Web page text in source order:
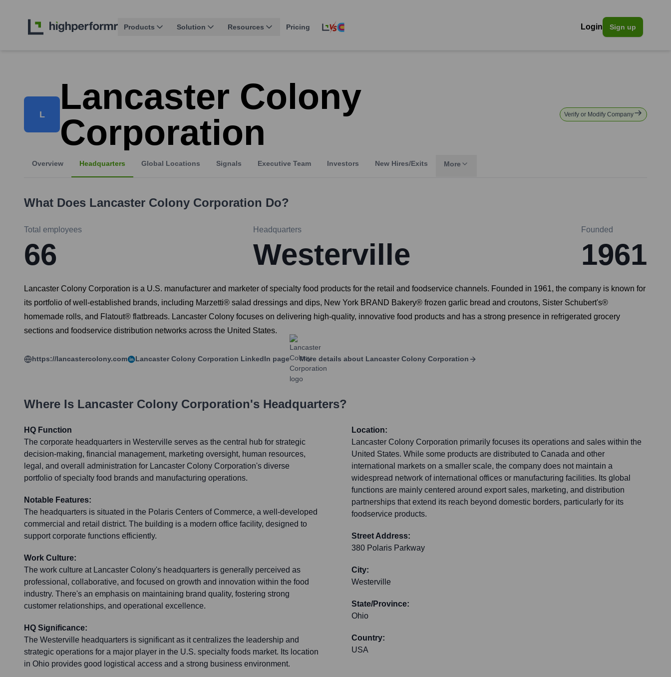
Products Solution Resources Pricing Login Sign up
L
Lancaster Colony
Corporation
Verify or Modify Company
Overview Headquarters Global Locations Signals Executive Team Investors New Hires/Exits More
What Does Lancaster Colony Corporation Do?
Total employees
66
Headquarters
Westerville
Founded
1961
Lancaster Colony Corporation is a U.S. manufacturer and marketer of specialty food products for the retail and foodservice channels. Founded in 1961, the company is known for
its portfolio of well-established brands, including Marzetti® salad dressings and dips, New York BRAND Bakery® frozen garlic bread and croutons, Sister Schubert's®
homemade rolls, and Flatout® flatbreads. Lancaster Colony focuses on delivering high-quality, innovative food products and has a strong presence in refrigerated grocery
sections and foodservice distribution networks across the United States.
https://lancastercolony.com Lancaster Colony Corporation LinkedIn page More details about Lancaster Colony Corporation
Where Is Lancaster Colony Corporation's Headquarters?
HQ Function
The corporate headquarters in Westerville serves as the central hub for strategic
decision-making, financial management, marketing oversight, human resources,
legal, and overall administration for Lancaster Colony Corporation's diverse
portfolio of specialty food brands and manufacturing operations.
Notable Features:
The headquarters is situated in the Polaris Centers of Commerce, a well-developed
commercial and retail district. The building is a modern office facility, designed to
support corporate functions efficiently.
Work Culture:
The work culture at Lancaster Colony's headquarters is generally perceived as
professional, collaborative, and focused on growth and innovation within the food
industry. There's an emphasis on maintaining brand quality, fostering strong
customer relationships, and operational excellence.
HQ Significance:
The Westerville headquarters is significant as it centralizes the leadership and
strategic operations for a major player in the U.S. specialty foods market. Its location
in Ohio provides good logistical access and a strong business environment.
Location:
Lancaster Colony Corporation primarily focuses its operations and sales within the
United States. While some products are distributed to Canada and other
international markets on a smaller scale, the company does not maintain a
widespread network of international offices or manufacturing facilities. Its global
functions are mainly centered around export sales, marketing, and distribution
partnerships that extend its reach beyond domestic borders, particularly for its
foodservice products.
Street Address:
380 Polaris Parkway
City:
Westerville
State/Province:
Ohio
Country:
USA